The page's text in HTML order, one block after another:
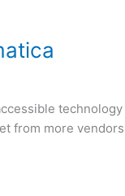
technology
from more